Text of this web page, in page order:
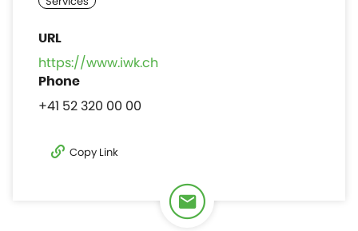
https://www.iwk.ch
+41 52 320 00 00
Copy Link